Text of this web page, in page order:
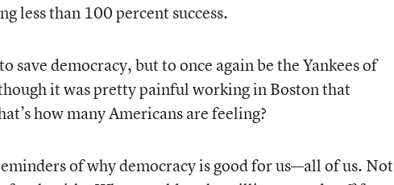
less than 100 percent success.
save democracy, but to once again be the Yankees of
it was pretty painful working in Boston that
how many Americans are feeling?
of why democracy is good for us—all of us. Not